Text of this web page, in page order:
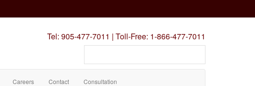
Tel: 905-477-7011 | Toll-Free: 1-866-477-7011
Search
site
Careers Contact Consultation